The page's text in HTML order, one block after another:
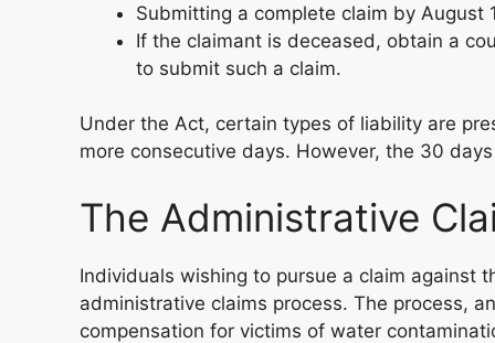
Submitting a complete claim by August
If the claimant is deceased, obtain a
to submit such a claim.
Under the Act, certain types of liability are
more consecutive days. However, the 30
The Administrative
Individuals wishing to pursue a claim against
administrative claims process. The process,
compensation for victims of water